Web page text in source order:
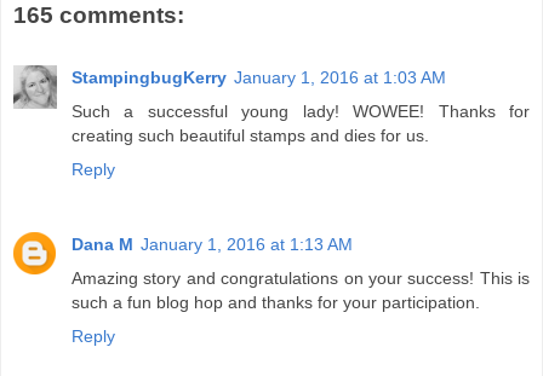
165 comments:
StampingbugKerry January 1, 2016 at 1:03 AM
Such a successful young lady! WOWEE! Thanks for
creating such beautiful stamps and dies for us.
Reply
Dana M January 1, 2016 at 1:13 AM
Amazing story and congratulations on your success! This is
such a fun blog hop and thanks for your participation.
Reply